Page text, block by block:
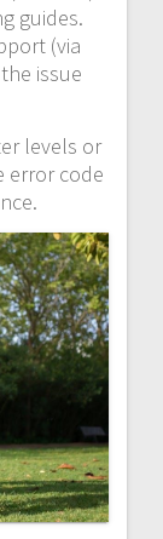
guides.
(via
issue
levels or
error code